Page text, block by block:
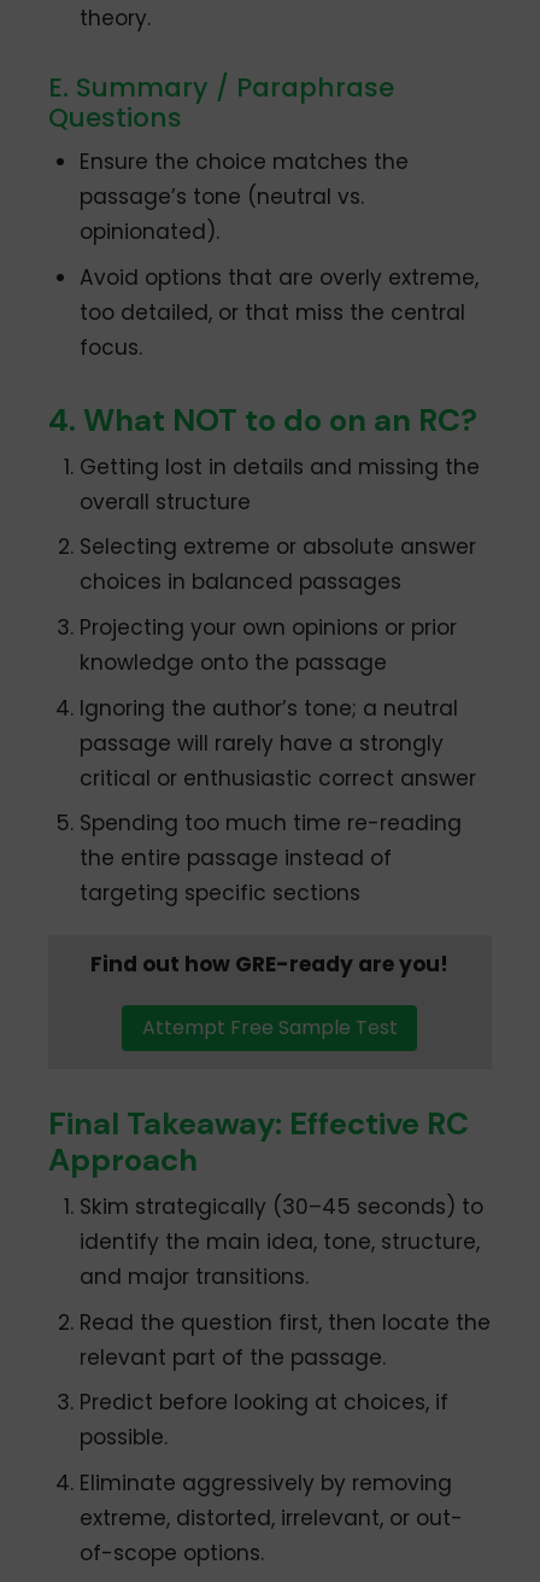
theory.
E. Summary / Paraphrase
Questions
Ensure the choice matches the
passage’s tone (neutral vs.
opinionated).
Avoid options that are overly extreme,
too detailed, or that miss the central
focus.
4. What NOT to do on an RC?
Getting lost in details and missing the
overall structure
Selecting extreme or absolute answer
choices in balanced passages
Projecting your own opinions or prior
knowledge onto the passage
Ignoring the author’s tone; a neutral
passage will rarely have a strongly
critical or enthusiastic correct answer
Spending too much time re-reading
the entire passage instead of
targeting specific sections
Find out how GRE-ready are you!
Attempt Free Sample Test
Final Takeaway: Effective RC
Approach
Skim strategically (30–45 seconds) to
identify the main idea, tone, structure,
and major transitions.
Read the question first, then locate the
relevant part of the passage.
Predict before looking at choices, if
possible.
Eliminate aggressively by removing
extreme, distorted, irrelevant, or out-
of-scope options.